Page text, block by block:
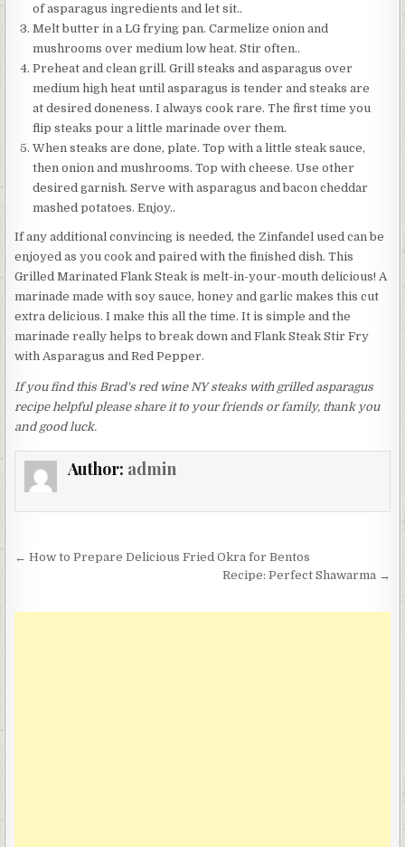
of asparagus ingredients and let sit..
Melt butter in a LG frying pan. Carmelize onion and
mushrooms over medium low heat. Stir often..
Preheat and clean grill. Grill steaks and asparagus over
medium high heat until asparagus is tender and steaks are
at desired doneness. I always cook rare. The first time you
flip steaks pour a little marinade over them.
When steaks are done, plate. Top with a little steak sauce,
then onion and mushrooms. Top with cheese. Use other
desired garnish. Serve with asparagus and bacon cheddar
mashed potatoes. Enjoy..
If any additional convincing is needed, the Zinfandel used can be
enjoyed as you cook and paired with the finished dish. This
Grilled Marinated Flank Steak is melt-in-your-mouth delicious! A
marinade made with soy sauce, honey and garlic makes this cut
extra delicious. I make this all the time. It is simple and the
marinade really helps to break down and Flank Steak Stir Fry
with Asparagus and Red Pepper.
If you find this Brad's red wine NY steaks with grilled asparagus
recipe helpful please share it to your friends or family, thank you
and good luck.
Author: admin
Post
← How to Prepare Delicious Fried Okra for Bentos
Recipe: Perfect Shawarma →